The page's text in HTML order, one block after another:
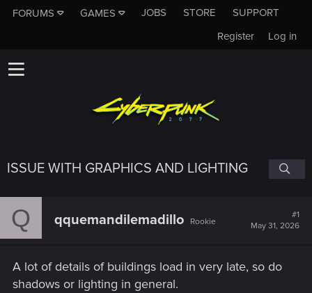
FORUMS GAMES JOBS STORE
SUPPORT
Log in
Register
ISSUE WITH GRAPHICS AND LIGHTING
Q qquemandilemadillo Rookie
#1
May 31, 2026
A lot of details of buildings load in very late, so do
shadows or lighting in general.